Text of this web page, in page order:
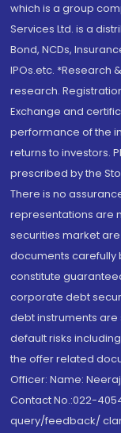
which is a group
Services Ltd. is a
Bond, NCDs,
IPOs.etc. *Research
research.
Exchange and
performance of the
returns to investors.
prescribed by the
There is no
representations are
securities market
documents carefully
constitute
corporate debt
debt instruments are
default risks
the offer related
Officer: Name:
Contact No.:022-
query/feedback/